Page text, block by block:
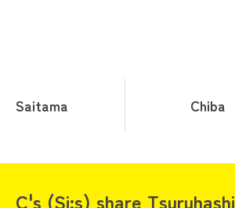
Saitama Chiba
C's (Si:s) share Tsuruhashi